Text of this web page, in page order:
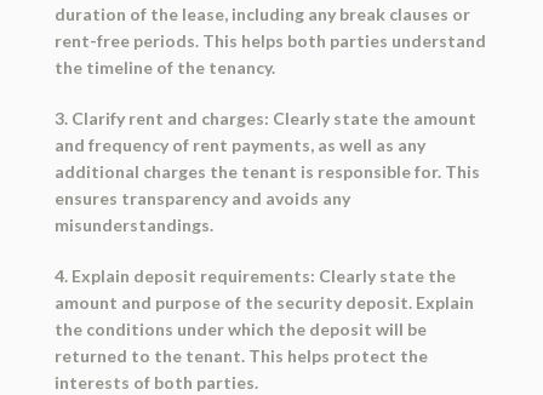
duration of the lease, including any break clauses or
rent-free periods. This helps both parties understand
the timeline of the tenancy.
3. Clarify rent and charges: Clearly state the amount
and frequency of rent payments, as well as any
additional charges the tenant is responsible for. This
ensures transparency and avoids any
misunderstandings.
4. Explain deposit requirements: Clearly state the
amount and purpose of the security deposit. Explain
the conditions under which the deposit will be
returned to the tenant. This helps protect the
interests of both parties.